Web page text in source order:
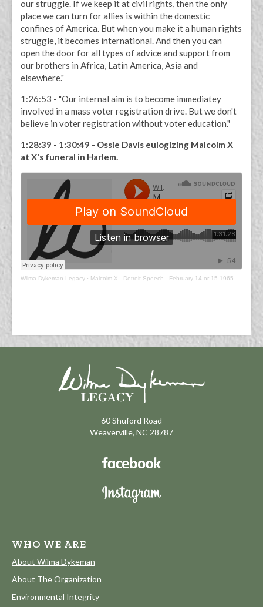
our struggle. If we keep it at civil rights, then the only
place we can turn for allies is within the domestic
confines of America. But when you make it a human rights
struggle, it becomes international. And then you can
open the door for all types of advice and support from
our brothers in Africa, Latin America, Asia and
elsewhere."
1:26:53 - "Our internal aim is to become immediatey
involved in a mass voter registration drive. But we don't
believe in voter registration without voter education."
1:28:39 - 1:30:49 - Ossie Davis eulogizing Malcolm X
at X's funeral in Harlem.
Wilma Dykeman Legacy · Malcolm X - Detroit Speech - February 14 or 15 1965
60 Shuford Road
Weaverville, NC 28787
WHO WE ARE
About Wilma Dykeman
About The Organization
Environmental Integrity